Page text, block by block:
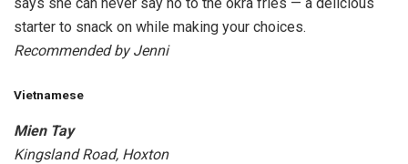
says she can never say no to the okra fries — a delicious
starter to snack on while making your choices.
Recommended by Jenni
Vietnamese
Mien Tay
Kingsland Road, Hoxton